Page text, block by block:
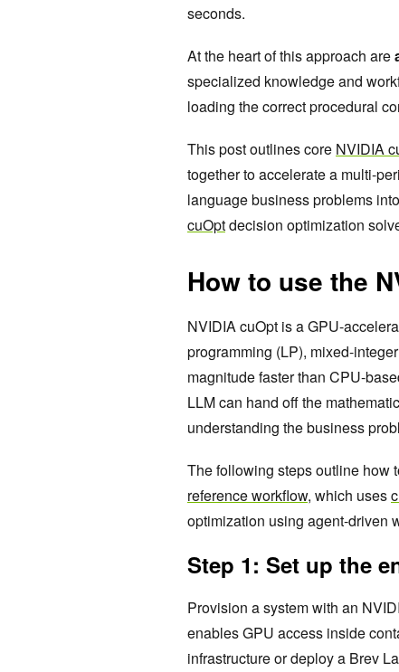
seconds.
At the heart of this approach are
specialized knowledge and
loading the correct procedural
This post outlines core NVIDIA
together to accelerate a multi-
language business problems
cuOptdecision optimization
How to use the
NVIDIA cuOpt is a GPU-
programming (LP), mixed-
magnitude faster than CPU-
LLM can hand off the
understanding the business
The following steps outline how
reference workflow, which uses
optimization using agent-driven
Step 1: Set up the
Provision a system with an
enables GPU access inside
infrastructure or deploy a Brev